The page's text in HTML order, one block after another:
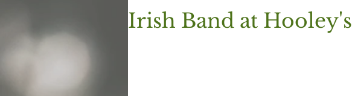
Irish Band at Hooley's